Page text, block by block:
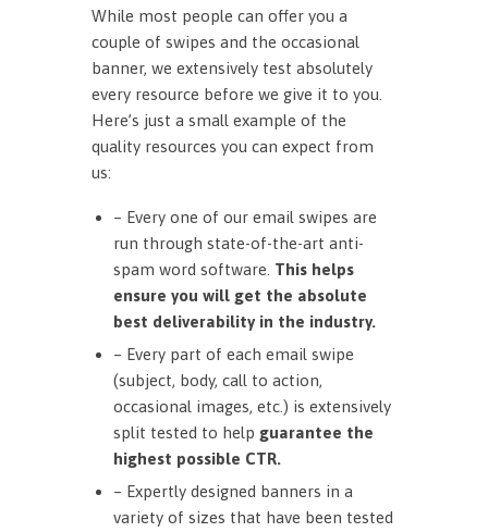
While most people can offer you a
couple of swipes and the occasional
banner, we extensively test absolutely
every resource before we give it to you.
Here’s just a small example of the
quality resources you can expect from
us:
– Every one of our email swipes are
run through state-of-the-art anti-
spam word software. This helps
ensure you will get the absolute
best deliverability in the industry.
– Every part of each email swipe
(subject, body, call to action,
occasional images, etc.) is extensively
split tested to help guarantee the
highest possible CTR.
– Expertly designed banners in a
variety of sizes that have been tested